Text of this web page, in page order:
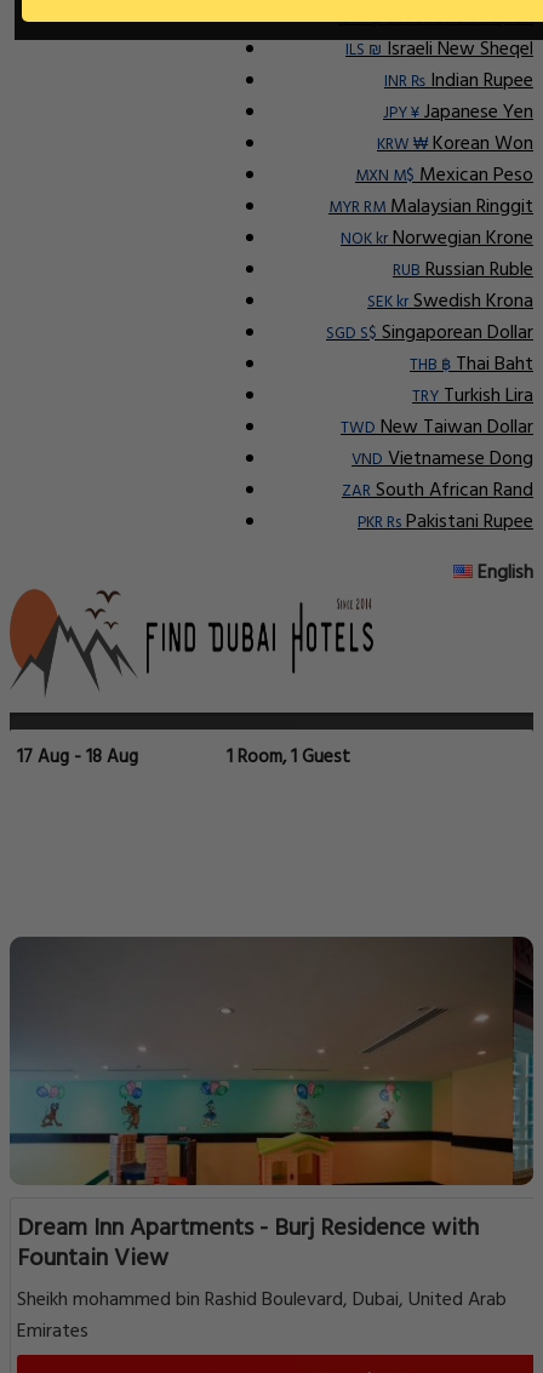
IDR RpIndonesian Rupiah
ILS ₪Israeli New Sheqel
INR ₨Indian Rupee
JPY ¥Japanese Yen
KRW ₩Korean Won
MXN M$Mexican Peso
MYR RMMalaysian Ringgit
NOK krNorwegian Krone
RUBRussian Ruble
SEK krSwedish Krona
SGD S$Singaporean Dollar
THB ฿Thai Baht
TRYTurkish Lira
TWDNew Taiwan Dollar
VNDVietnamese Dong
ZARSouth African Rand
PKR RsPakistani Rupee
English
17 Aug - 18 Aug 1 Room, 1 Guest
Dream Inn Apartments - Burj Residence with
Fountain View
Sheikh mohammed bin Rashid Boulevard, Dubai, United Arab
Emirates